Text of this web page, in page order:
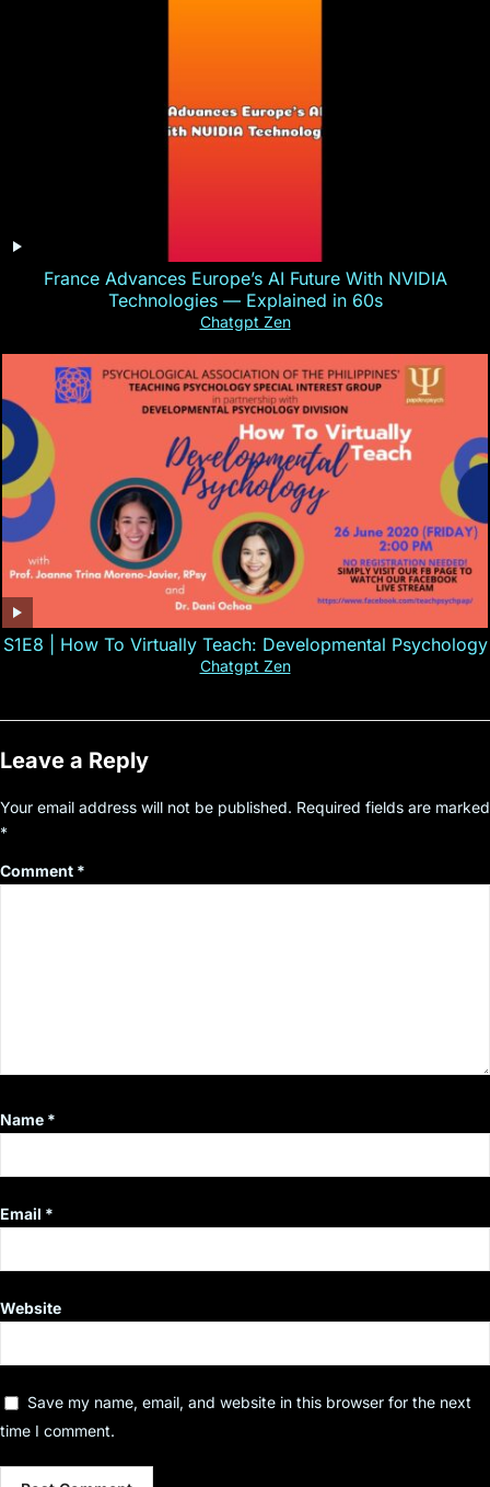
France Advances Europe’s AI Future With NVIDIA
Technologies — Explained in 60s
Chatgpt Zen
S1E8 | How To Virtually Teach: Developmental Psychology
Chatgpt Zen
Leave a Reply
Your email address will not be published. Required fields are marked
*
Comment *
Name *
Email *
Website
Save my name, email, and website in this browser for the next
time I comment.